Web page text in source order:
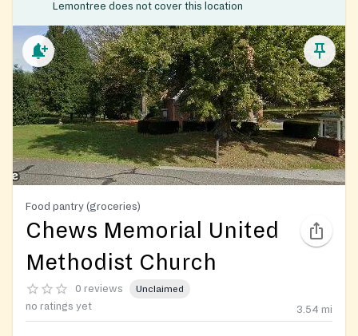
Lemontree does not cover this location
Food pantry (groceries)
Chews Memorial United
Methodist Church
0 reviews Unclaimed
no ratings yet 3.54 mi